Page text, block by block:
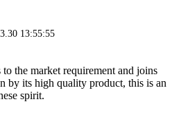
13:55:55
the market requirement and joins
by its high quality product, this is an
spirit.